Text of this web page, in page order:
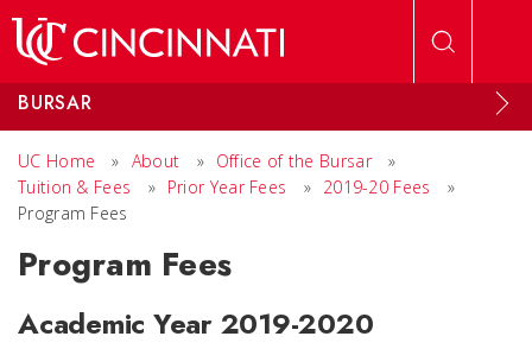
BURSAR
UC Home » About » Office of the Bursar
»
Tuition & Fees
» Prior Year Fees » 2019-20 Fees
»
Program Fees
Program Fees
Academic Year 2019-2020